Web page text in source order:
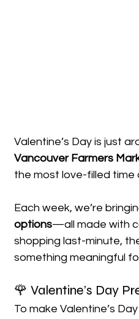
Valentine’s Day is just
Vancouver Farmers
the most love-filled time
Each week, we’re
options—all made with
shopping last-minute,
something meaningful
🌹 Valentine’s Day
To make Valentine’s